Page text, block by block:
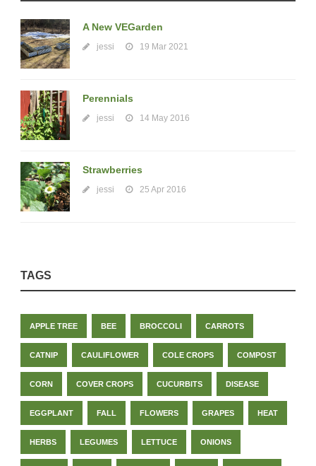
A New VEGarden
jessi 19 Mar 2021
Perennials
jessi 14 May 2016
Strawberries
jessi 25 Apr 2016
TAGS
APPLE TREE BEE BROCCOLI CARROTS
CATNIP CAULIFLOWER COLE CROPS COMPOST
CORN COVER CROPS CUCURBITS DISEASE
EGGPLANT FALL FLOWERS GRAPES HEAT
HERBS LEGUMES LETTUCE ONIONS